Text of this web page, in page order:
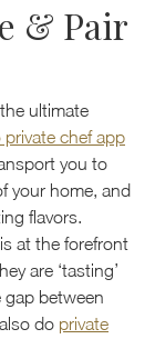
& Pair
ultimate
private chef app
you to
your home, and
flavors.
at the forefront
are ‘tasting’
gap between
do private